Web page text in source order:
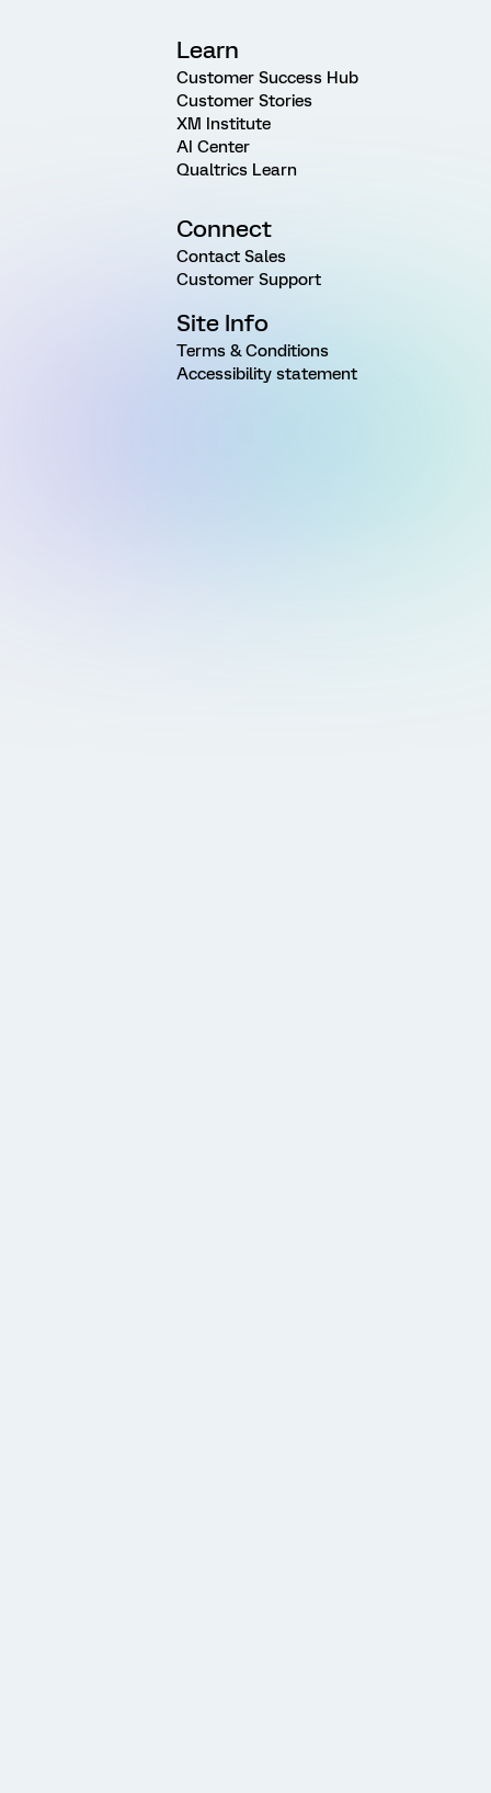
Learn
Customer Success Hub
Customer Stories
XM Institute
AI Center
Qualtrics Learn
Connect
Contact Sales
Customer Support
Site Info
Terms & Conditions
Accessibility statement